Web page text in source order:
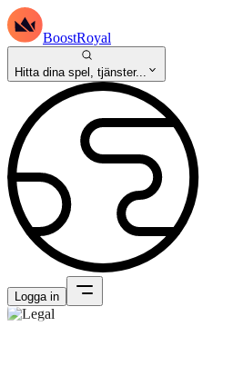
BoostRoyal
Hitta dina spel, tjänster...
Logga in